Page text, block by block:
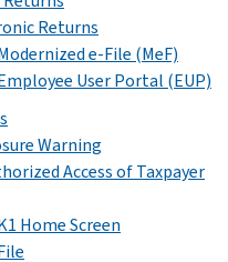
Returns
e-File (MeF)
User Portal (EUP)
Warning
Access of Taxpayer
Home Screen